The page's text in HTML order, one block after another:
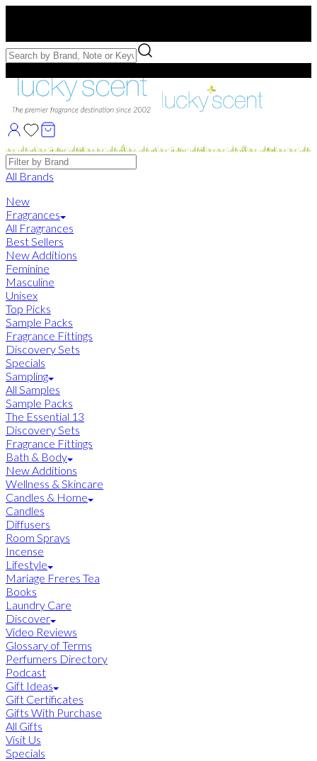
Free Samples with Full Bottle Purchases of $75+
Brands
All Brands
New
Fragrances
All Fragrances
Best Sellers
New Additions
Feminine
Masculine
Unisex
Top Picks
Sample Packs
Fragrance Fittings
Discovery Sets
Specials
Sampling
All Samples
Sample Packs
The Essential 13
Discovery Sets
Fragrance Fittings
Bath & Body
New Additions
Wellness & Skincare
Candles & Home
Candles
Diffusers
Room Sprays
Incense
Lifestyle
Mariage Freres Tea
Books
Laundry Care
Discover
Video Reviews
Glossary of Terms
Perfumers Directory
Podcast
Gift Ideas
Gift Certificates
Gifts With Purchase
All Gifts
Visit Us
Specials